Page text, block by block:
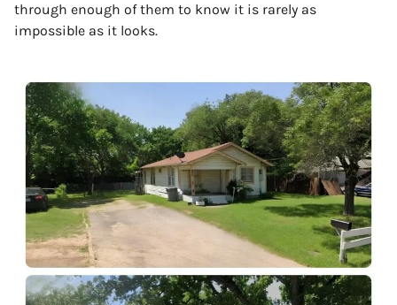
through enough of them to know it is rarely as
impossible as it looks.